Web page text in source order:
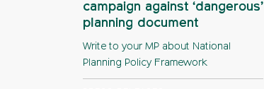
campaign against ‘dangerous’
planning document
Write to your MP about National
Planning Policy Framework